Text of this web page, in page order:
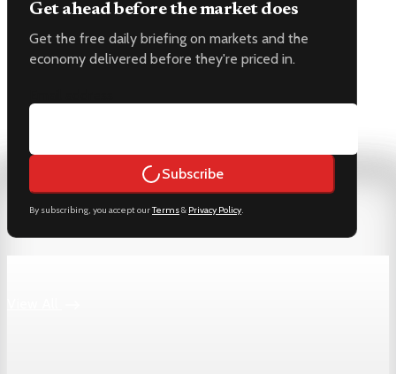
Get ahead before the market does
Get the free daily briefing on markets and the
economy delivered before they're priced in.
Subscribe
By subscribing, you accept ourTerms& Privacy Policy.